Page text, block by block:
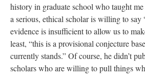
history in graduate school who taught
a serious, ethical scholar is willing to say
evidence is insufficient to allow us to
least, “this is a provisional conjecture
currently stands.” Of course, he didn’t
scholars who are willing to pull things